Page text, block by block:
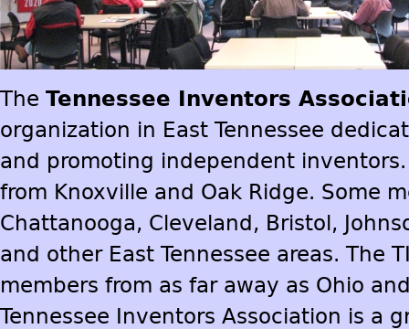
The Tennessee Inventors
organization in East Tennessee
and promoting independent inventors.
from Knoxville and Oak Ridge. Some
Chattanooga, Cleveland, Bristol,
and other East Tennessee areas. The
members from as far away as Ohio
Tennessee Inventors Association is a